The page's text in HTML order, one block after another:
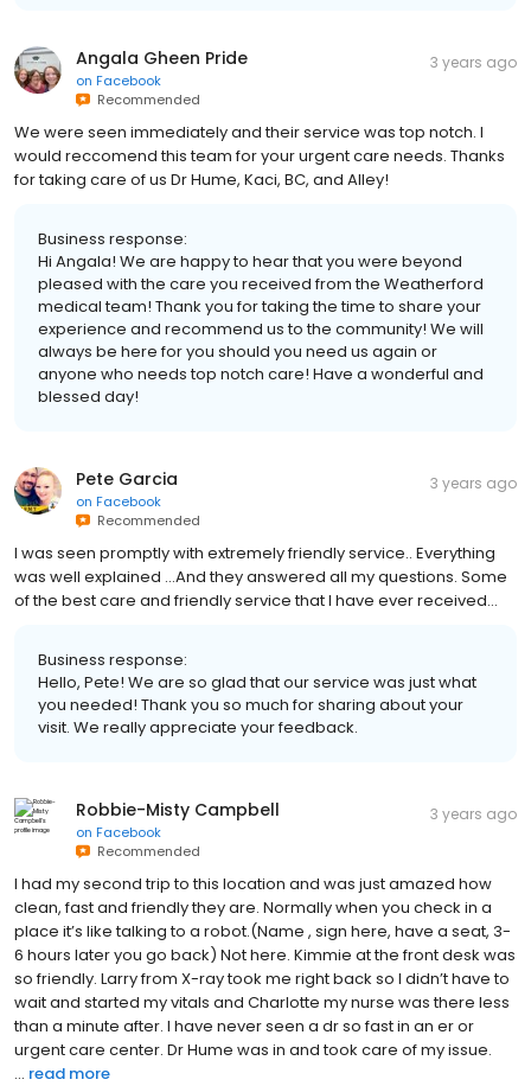
Angala Gheen Pride
on Facebook
Recommended
3 years ago
We were seen immediately and their service was top notch. I
would reccomend this team for your urgent care needs. Thanks
for taking care of us Dr Hume, Kaci, BC, and Alley!
Business response:
Hi Angala! We are happy to hear that you were beyond
pleased with the care you received from the Weatherford
medical team! Thank you for taking the time to share your
experience and recommend us to the community! We will
always be here for you should you need us again or
anyone who needs top notch care! Have a wonderful and
blessed day!
Pete Garcia
on Facebook
Recommended
3 years ago
I was seen promptly with extremely friendly service.. Everything
was well explained ...And they answered all my questions. Some
of the best care and friendly service that I have ever received...
Business response:
Hello, Pete! We are so glad that our service was just what
you needed! Thank you so much for sharing about your
visit. We really appreciate your feedback.
Robbie-Misty Campbell
on Facebook
Recommended
3 years ago
I had my second trip to this location and was just amazed how
clean, fast and friendly they are. Normally when you check in a
place it’s like talking to a robot.(Name , sign here, have a seat, 3-
6 hours later you go back) Not here. Kimmie at the front desk was
so friendly. Larry from X-ray took me right back so I didn’t have to
wait and started my vitals and Charlotte my nurse was there less
than a minute after. I have never seen a dr so fast in an er or
urgent care center. Dr Hume was in and took care of my issue.
... read more